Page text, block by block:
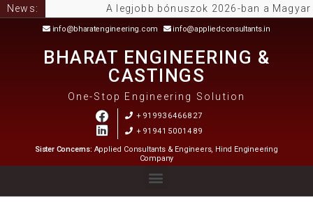
News: A legjobb bónuszok 2026-ban a Magyar
info@bharatengineering.com info@appliedconsultants.in
BHARAT ENGINEERING &
CASTINGS
One-Stop Engineering Solution
+919936466827
+919415001489
Sister Concerns: Applied Consultants & Engineers, Hind Engineering
Company